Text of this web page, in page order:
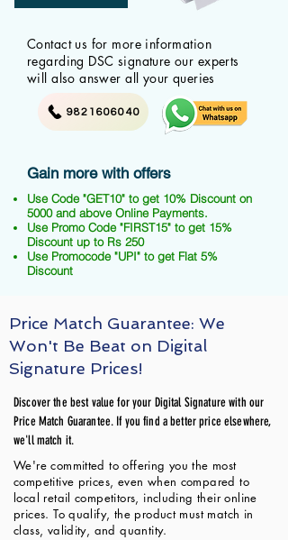
Contact us for more information
regarding DSC signature our experts
will also answer all your queries
9821606040
Gain more with offers
Use Code "GET10" to get 10% Discount on
5000 and above Online Payments.
Use Promo Code "FIRST15" to get 15%
Discount up to Rs 250
Use Promocode "UPI" to get Flat 5%
Discount
Price Match Guarantee: We
Won't Be Beat on Digital
Signature Prices!
Discover the best value for your Digital Signature with our
Price Match Guarantee. If you find a better price elsewhere,
we'll match it.
We're committed to offering you the most
competitive prices, even when compared to
local retail competitors, including their online
prices. To qualify, the product must match in
class, validity, and quantity.